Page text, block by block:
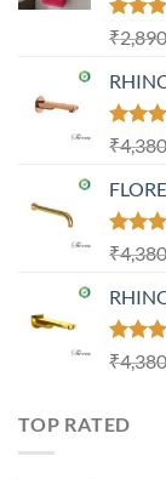
Rated
4.20
of 5
₹
Rated
4.21
of 5
₹
Rated
4.31
of 5
₹
Rated
4.23
₹
TOP RATED